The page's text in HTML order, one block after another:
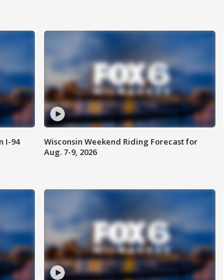
I-94
Wisconsin Weekend Riding Forecast for
Aug. 7-9, 2026